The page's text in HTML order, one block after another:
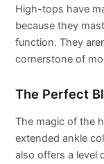
High-tops have
because they
function. They
cornerstone of
The Perfect
The magic of the
extended ankle
also offers a level